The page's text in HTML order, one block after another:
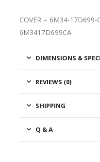
COVER – 6M34-17D699-
6M3417D699CA
DIMENSIONS &
REVIEWS (0)
SHIPPING
Q & A